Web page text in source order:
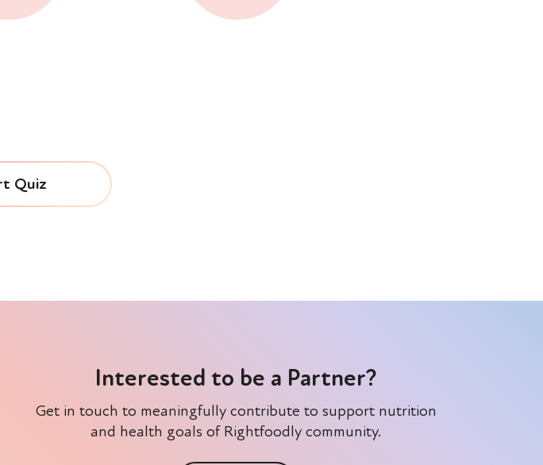
Interested to be a Partner?
Get in touch to meaningfully contribute to support nutrition
and health goals of Rightfoodly community.